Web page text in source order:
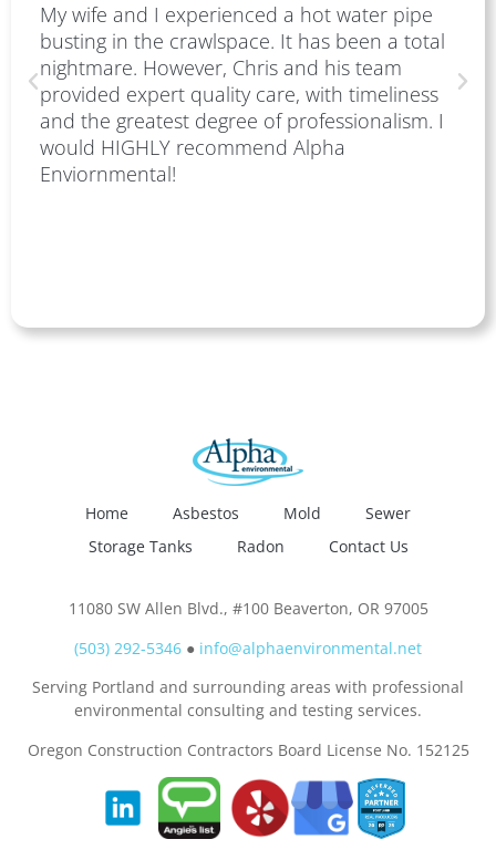
My wife and I experienced a hot water pipe
busting in the crawlspace. It has been a total
nightmare. However, Chris and his team
provided expert quality care, with timeliness
and the greatest degree of professionalism. I
would HIGHLY recommend Alpha
Enviornmental!
Home Asbestos Mold
Sewer
Storage Tanks
Radon Contact Us
11080 SW Allen Blvd., #100 Beaverton, OR 97005
(503) 292-5346 ● info@alphaenvironmental.net
Serving Portland and surrounding areas with professional
environmental consulting and testing services.
Oregon Construction Contractors Board License No. 152125